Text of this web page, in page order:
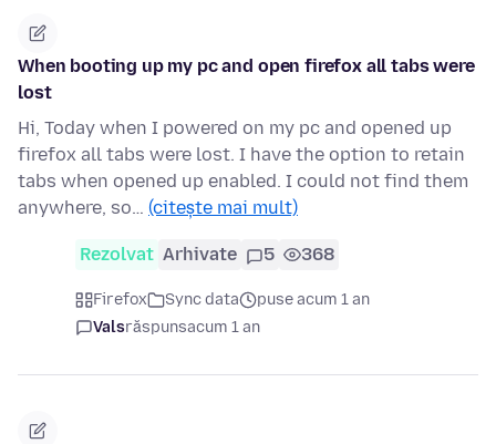
When booting up my pc and open firefox all tabs were
lost
Hi, Today when I powered on my pc and opened up
firefox all tabs were lost. I have the option to retain
tabs when opened up enabled. I could not find them
anywhere, so… (citește mai mult)
Rezolvat Arhivate 5 368
Firefox Sync data
puse acum 1 an
Valsrăspunsacum 1 an